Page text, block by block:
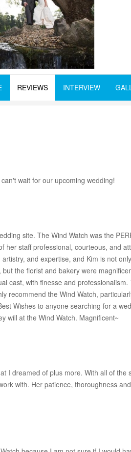
REVIEWS INTERVIEW
wait for our upcoming wedding!
site. The Wind Watch was the
her staff professional, courteous, and
and expertise, and Kim is not
the florist and bakery were
cast, with finesse and
recommend the Wind Watch,
Wishes to anyone searching for a
will at the Wind Watch. Magnificent~
I dreamed of plus more. With all of
with. Her patience, thoroughness